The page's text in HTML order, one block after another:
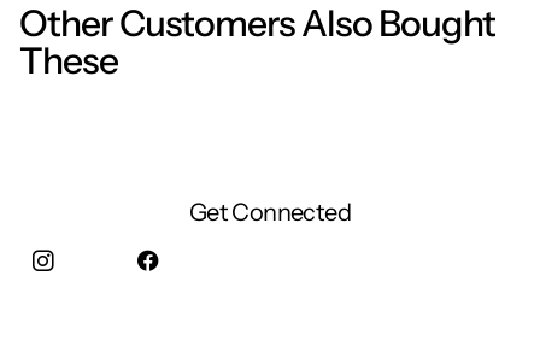
Other Customers Also Bought
These
Get Connected